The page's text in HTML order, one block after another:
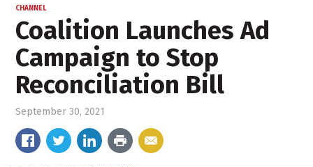
CHANNEL
Coalition Launches Ad
Campaign to Stop
Reconciliation Bill
September 30, 2021